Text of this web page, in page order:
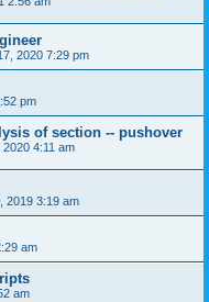
2020 7:29 pm
pm
of section -- pushover
2020 4:11 am
2019 3:19 am
am
am